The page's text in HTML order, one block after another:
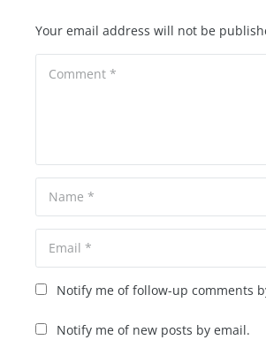
Your email address will not be
Notify me of follow-up comments
Notify me of new posts by email.